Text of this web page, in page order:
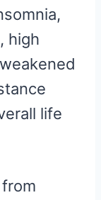
high
life